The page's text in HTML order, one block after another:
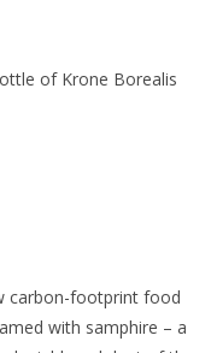
of Krone Borealis
carbon-footprint food
with samphire – a